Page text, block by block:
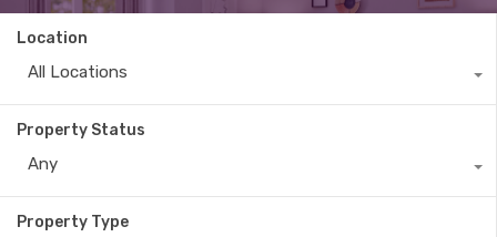
Location
All Locations
Property Status
Any
Property Type